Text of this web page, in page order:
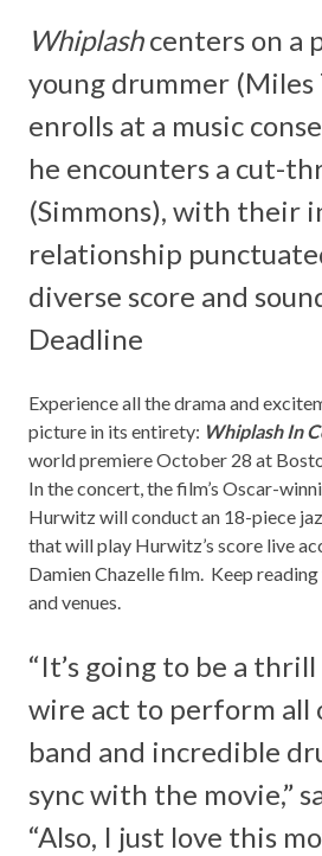
Whiplashcenters on a
young drummer (Miles
enrolls at a music
he encounters a cut-
(Simmons), with their
relationship
diverse score and
Deadline
Experience all the drama and
picture in its entirety: Whiplash In
world premiere October 28 at
In the concert, the film’s Oscar-
Hurwitzwill conduct an 18-piece
that will play Hurwitz’s score live
Damien Chazelle film. Keep
and venues.
“It’s going to be a
wire act to perform all
band and incredible
sync with the movie,”
“Also, I just love this